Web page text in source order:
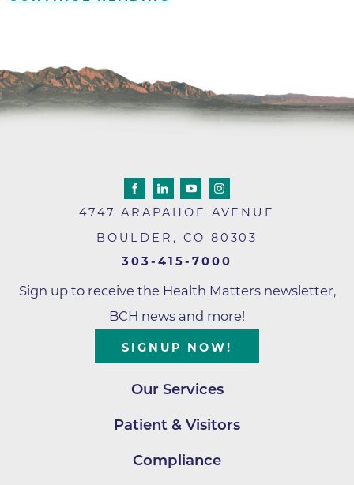
4747 ARAPAHOE AVENUE
BOULDER , CO 80303
303-415-7000
Sign up to receive the Health Matters newsletter,
BCH news and more!
SIGNUP NOW!
Our Services
Patient & Visitors
Compliance